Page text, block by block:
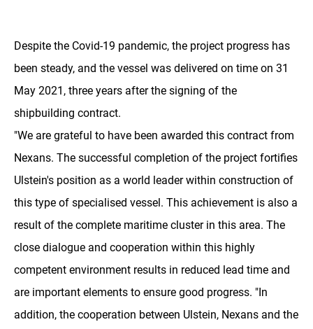
Despite the Covid-19 pandemic, the project progress has
been steady, and the vessel was delivered on time on 31
May 2021, three years after the signing of the
shipbuilding contract.
"We are grateful to have been awarded this contract from
Nexans. The successful completion of the project fortifies
Ulstein's position as a world leader within construction of
this type of specialised vessel. This achievement is also a
result of the complete maritime cluster in this area. The
close dialogue and cooperation within this highly
competent environment results in reduced lead time and
are important elements to ensure good progress. "In
addition, the cooperation between Ulstein, Nexans and the